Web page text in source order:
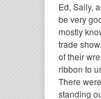
Ed, Sally,
be very
mostly
trade
of their
ribbon to
There
standing